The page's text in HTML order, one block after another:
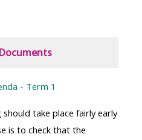
- Term 1
take place fairly early
is to check that the